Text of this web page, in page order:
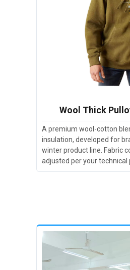
Wool Thick
A premium wool-cotton
insulation, developed for
winter product line. Fabric
adjusted per your technical